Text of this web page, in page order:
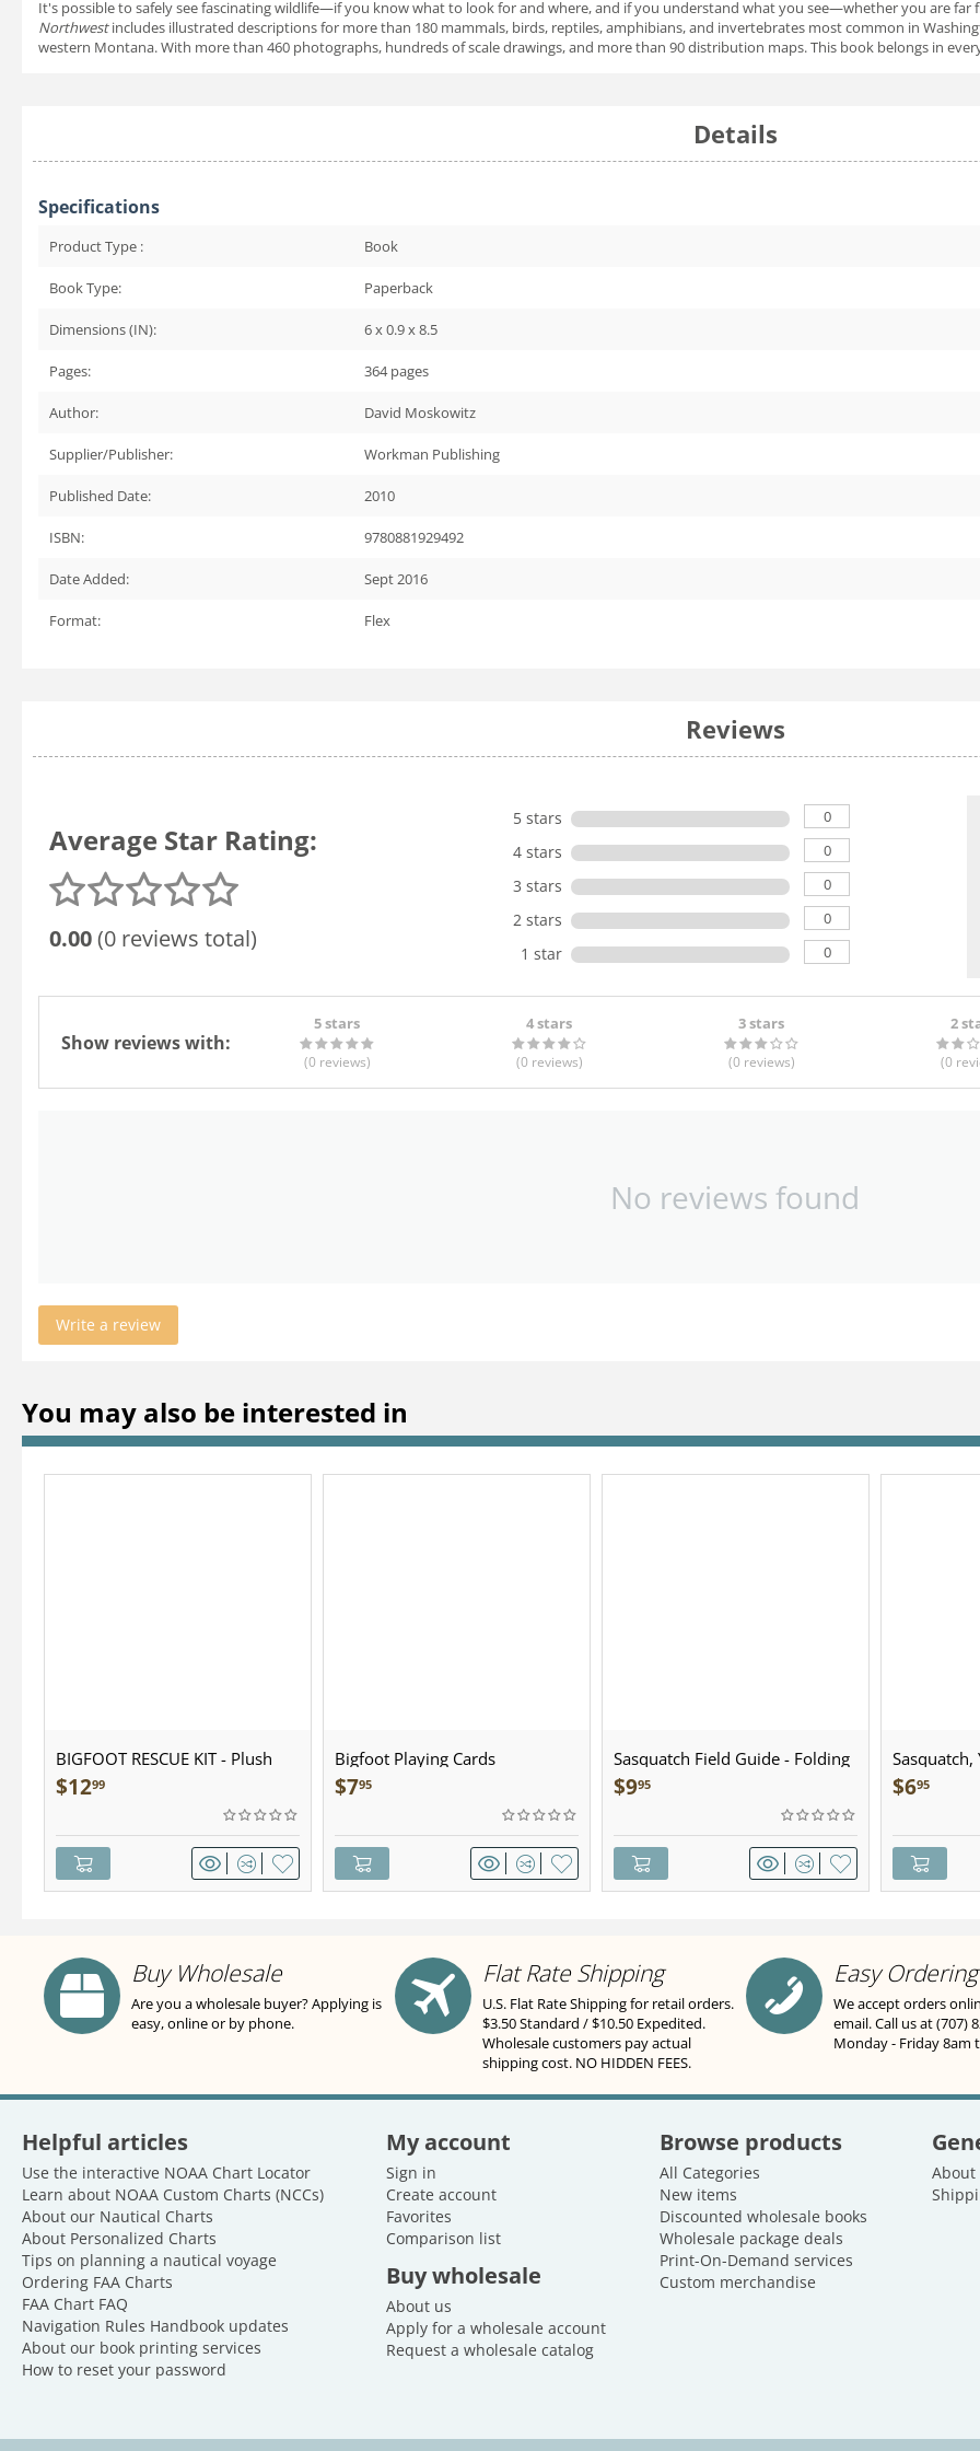
It's possible to safely see fascinating wildlife—if you know what to look for and where, and if you understand what you see—whether you are
Northwestincludes illustrated descriptions for more than 180 mammals, birds, reptiles, amphibians, and invertebrates most common in
western Montana. With more than 460 photographs, hundreds of scale drawings, and more than 90 distribution maps. This book belongs in
Details
Specifications
Product Type : Book
Book Type: Paperback
Dimensions (IN): 6 x 0.9 x 8.5
Pages: 364pages
Author: David Moskowitz
Supplier/Publisher: Workman Publishing
Published Date: 2010
ISBN: 9780881929492
Date Added: Sept 2016
Format: Flex
Reviews
Average Star Rating:
0.00(0 reviews total)
5 stars 0
4 stars 0
3 stars 0
2 stars 0
1 star 0
Show reviews with:
5 stars
(0 reviews)
4 stars
(0 reviews)
3 stars
(0 reviews)
2
(0
No reviews found
Write a review
You may also be interested in
BIGFOOT RESCUE KIT - Plush
$1299
Bigfoot Playing Cards
$795
Sasquatch Field Guide - Folding
Pocket Guide
$995
Sculpted
$695
Buy Wholesale
Are you a wholesale buyer? Applying is
easy, online or by phone.
Flat Rate Shipping
U.S. Flat Rate Shipping for retail orders.
$3.50 Standard / $10.50 Expedited.
Wholesale customers pay actual
shipping cost. NO HIDDEN FEES.
Easy Ordering
We accept orders
email. Call us at (707)
Monday - Friday 8am
Helpful articles
Use the interactive NOAA Chart Locator
Learn about NOAA Custom Charts (NCCs)
About our Nautical Charts
About Personalized Charts
Tips on planning a nautical voyage
Ordering FAA Charts
FAA Chart FAQ
Navigation Rules Handbook updates
About our book printing services
How to reset your password
My account
Sign in
Create account
Favorites
Comparison list
Buy wholesale
About us
Apply for a wholesale account
Request a wholesale catalog
Browse products
All Categories
New items
Discounted wholesale books
Wholesale package deals
Print-On-Demand services
Custom merchandise
About